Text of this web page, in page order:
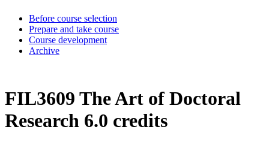
Before course selection
Prepare and take course
Course development
Archive
FIL3609 The Art of Doctoral
Research 6.0 credits